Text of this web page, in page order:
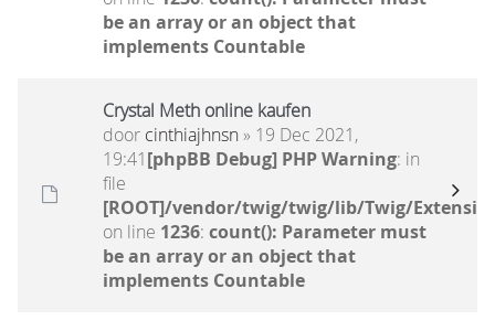
be an array or an object that
implements Countable
Crystal Meth online kaufen
door cinthiajhnsn» 19 Dec 2021,
19:41[phpBB Debug] PHP Warning: in
file
[ROOT]/vendor/twig/twig/lib/Twig/
on line 1236: count(): Parameter must
be an array or an object that
implements Countable